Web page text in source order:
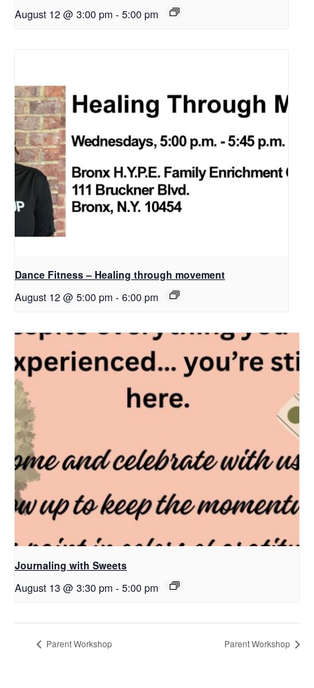
August 12 @ 3:00 pm - 5:00 pm
Dance Fitness – Healing through movement
August 12 @ 5:00 pm - 6:00 pm
Journaling with Sweets
August 13 @ 3:30 pm - 5:00 pm
Parent Workshop Parent Workshop